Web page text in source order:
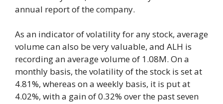
annual report of the company.
As an indicator of volatility for any stock, average
volume can also be very valuable, and ALH is
recording an average volume of 1.08M. On a
monthly basis, the volatility of the stock is set at
4.81%, whereas on a weekly basis, it is put at
4.02%, with a gain of 0.32% over the past seven